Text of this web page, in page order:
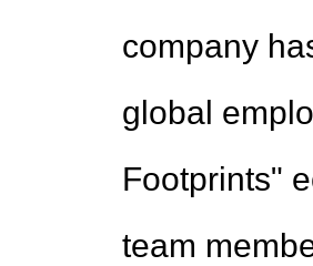
company
global
Footprints"
team